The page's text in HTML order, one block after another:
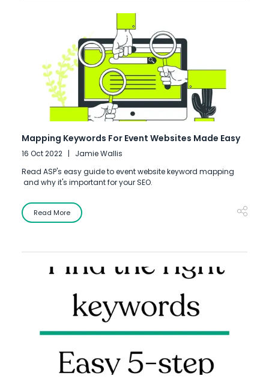
Mapping Keywords For Event Websites Made Easy
16 Oct 2022
Jamie Wallis
Read ASP's easy guide to event website keyword mapping
and why it's important for your SEO.
Read More